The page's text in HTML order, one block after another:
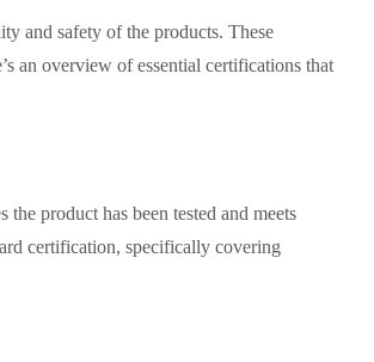
and safety of the products. These
an overview of essential certifications that
product has been tested and meets
certification, specifically covering